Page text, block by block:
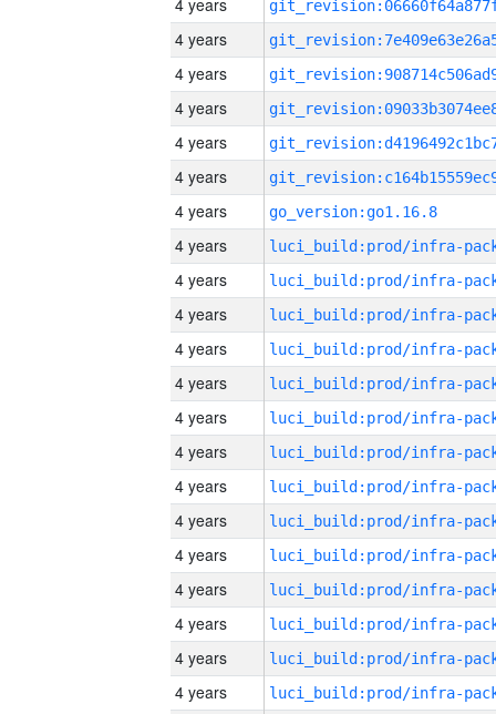
4 years
4 years
4 years
4 years
4 years
4 years
4 years
go_version:go1.16.8
4 years
4 years
4 years
4 years
4 years
4 years
4 years
4 years
4 years
4 years
4 years
4 years
4 years
4 years